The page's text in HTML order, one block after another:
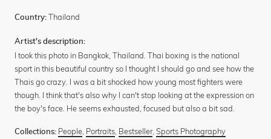
Country: Thailand
Artist's description:
I took this photo in Bangkok, Thailand. Thai boxing is the national
sport in this beautiful country so I thought I should go and see how the
Thais go crazy. I was a bit shocked how young most fighters were
though. I think that's also why I can't stop looking at the expression on
the boy's face. He seems exhausted, focused but also a bit sad.
Collections: People Portraits Bestseller, Sports Photography